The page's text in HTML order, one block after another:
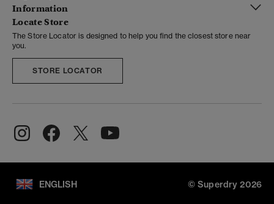
Information
Locate Store
The Store Locator is designed to help you find the closest store near
you.
STORE LOCATOR
ENGLISH © Superdry 2026